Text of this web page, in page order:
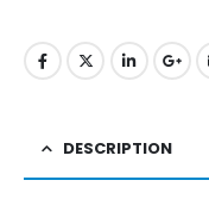
DESCRIPTION